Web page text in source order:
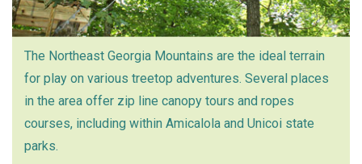
The Northeast Georgia Mountains are the ideal terrain
for play on various treetop adventures. Several places
in the area offer zip line canopy tours and ropes
courses, including within Amicalola and Unicoi state
parks.